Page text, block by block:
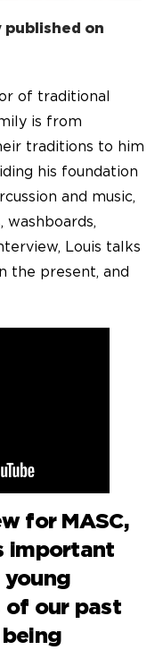
on
of traditional
is from
traditions to him
his foundation
and music,
washboards,
Louis talks
the present, and
for MASC,
important
our past